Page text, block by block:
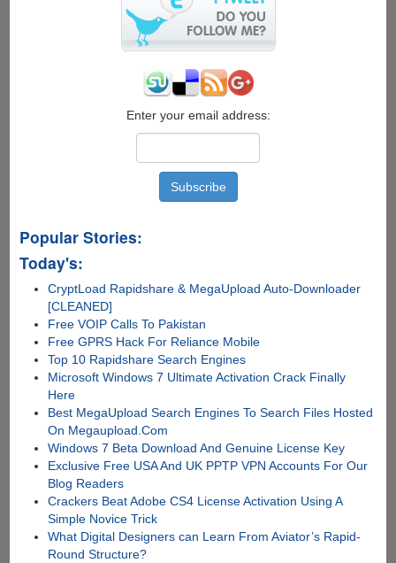
Guide,
Takes
Copyright
Violation
Enter your email address:
Popular Stories:
Today's:
CryptLoad Rapidshare & MegaUpload Auto-Downloader
[CLEANED]
Free VOIP Calls To Pakistan
Free GPRS Hack For Reliance Mobile
Top 10 Rapidshare Search Engines
Microsoft Windows 7 Ultimate Activation Crack Finally
Here
Best MegaUpload Search Engines To Search Files Hosted
On Megaupload.Com
Windows 7 Beta Download And Genuine License Key
Exclusive Free USA And UK PPTP VPN Accounts For Our
Blog Readers
Crackers Beat Adobe CS4 License Activation Using A
Simple Novice Trick
What Digital Designers can Learn From Aviator’s Rapid-
Round Structure?